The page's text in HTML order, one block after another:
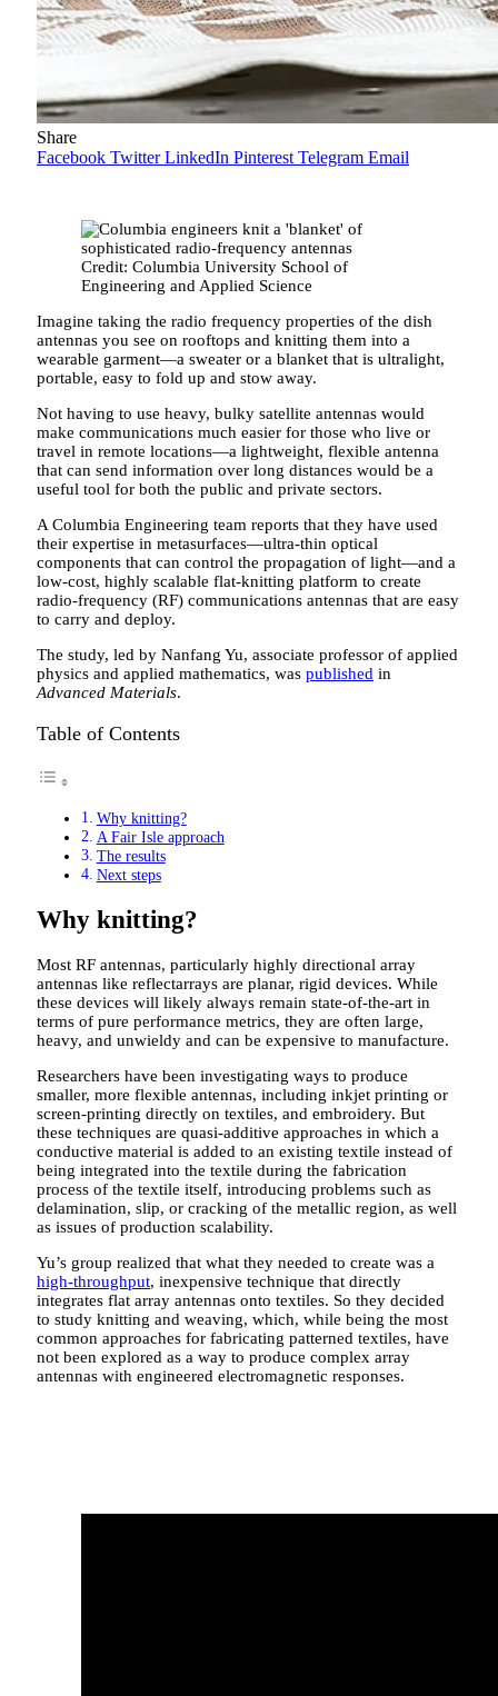
Share
Facebook Twitter LinkedIn Pinterest Telegram Email
Credit: Columbia University School of
Engineering and Applied Science
Imagine taking the radio frequency properties of the dish
antennas you see on rooftops and knitting them into a
wearable garment—a sweater or a blanket that is ultralight,
portable, easy to fold up and stow away.
Not having to use heavy, bulky satellite antennas would
make communications much easier for those who live or
travel in remote locations—a lightweight, flexible antenna
that can send information over long distances would be a
useful tool for both the public and private sectors.
A Columbia Engineering team reports that they have used
their expertise in metasurfaces—ultra-thin optical
components that can control the propagation of light—and a
low-cost, highly scalable flat-knitting platform to create
radio-frequency (RF) communications antennas that are easy
to carry and deploy.
The study, led by Nanfang Yu, associate professor of applied
physics and applied mathematics, was published in
Advanced Materials.
Table of Contents
Why knitting?
A Fair Isle approach
The results
Next steps
Why knitting?
Most RF antennas, particularly highly directional array
antennas like reflectarrays are planar, rigid devices. While
these devices will likely always remain state-of-the-art in
terms of pure performance metrics, they are often large,
heavy, and unwieldy and can be expensive to manufacture.
Researchers have been investigating ways to produce
smaller, more flexible antennas, including inkjet printing or
screen-printing directly on textiles, and embroidery. But
these techniques are quasi-additive approaches in which a
conductive material is added to an existing textile instead of
being integrated into the textile during the fabrication
process of the textile itself, introducing problems such as
delamination, slip, or cracking of the metallic region, as well
as issues of production scalability.
Yu’s group realized that what they needed to create was a
high-throughput, inexpensive technique that directly
integrates flat array antennas onto textiles. So they decided
to study knitting and weaving, which, while being the most
common approaches for fabricating patterned textiles, have
not been explored as a way to produce complex array
antennas with engineered electromagnetic responses.